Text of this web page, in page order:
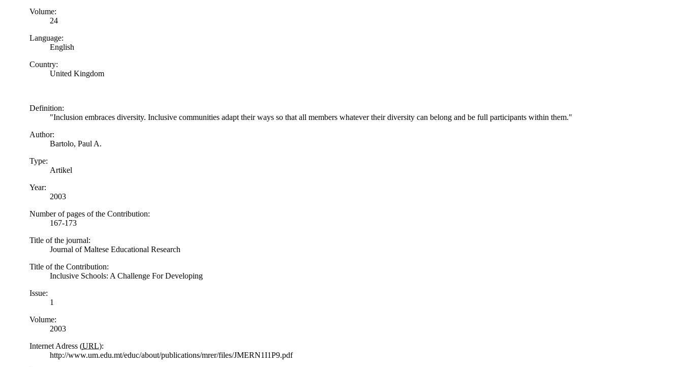
Volume:
24
Language:
English
Country:
United Kingdom
Definition:
"Inclusion embraces diversity. Inclusive communities adapt their ways so that all members whatever their diversity can belong and be full participants within them."
Author:
Bartolo, Paul A.
Type:
Artikel
Year:
2003
Number of pages of the Contribution:
167-173
Title of the journal:
Journal of Maltese Educational Research
Title of the Contribution:
Inclusive Schools: A Challenge For Developing
Issue:
1
Volume:
2003
Internet Adress (URL):
http://www.um.edu.mt/educ/about/publications/mrer/files/JMERN1I1P9.pdf